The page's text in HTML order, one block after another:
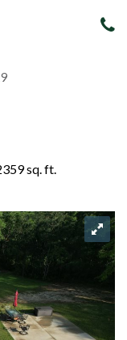
sq. ft.